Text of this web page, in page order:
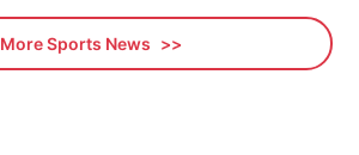
More Sports News